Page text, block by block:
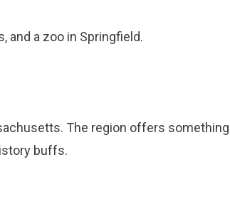
and a zoo in Springfield.
The region offers something
buffs.